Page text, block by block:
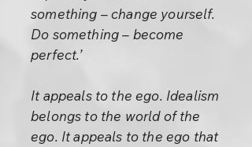
something – change yourself.
Do something – become
perfect.’
It appeals to the ego. Idealism
belongs to the world of the
ego. It appeals to the ego that